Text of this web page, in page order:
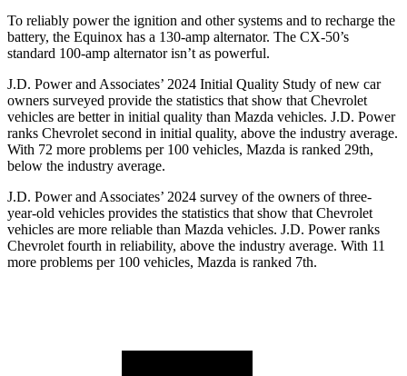
To reliably power the ignition and other systems and to recharge the
battery, the Equinox has a 130-amp alternator. The CX-50’s
standard 100-amp alternator isn’t as powerful.
J.D. Power and Associates’ 2024 Initial Quality Study of new car
owners surveyed provide the statistics that show that Chevrolet
vehicles are better in initial quality than Mazda vehicles. J.D. Power
ranks Chevrolet second in initial quality, above the industry average.
With 72 more problems per 100 vehicles, Mazda is ranked 29th,
below the industry average.
J.D. Power and Associates’ 2024 survey of the owners of three-
year-old vehicles provides the statistics that show that Chevrolet
vehicles are more reliable than Mazda vehicles. J.D. Power ranks
Chevrolet fourth in reliability, above the industry average. With 11
more problems per 100 vehicles, Mazda is ranked 7th.